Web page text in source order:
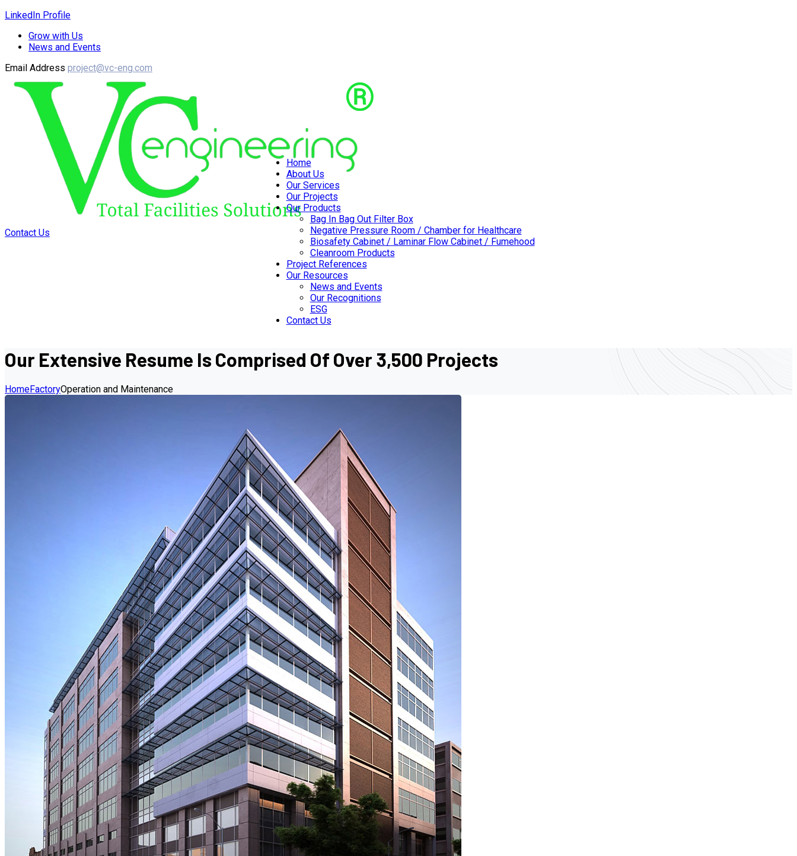
LinkedIn Profile
Grow with Us
News and Events
Email Address project@vc-eng.com
Contact Us
Home
About Us
Our Services
Our Projects
Our Products
Bag In Bag Out Filter Box
Negative Pressure Room / Chamber for Healthcare
Biosafety Cabinet / Laminar Flow Cabinet / Fumehood
Cleanroom Products
Project References
Our Resources
News and Events
Our Recognitions
ESG
Contact Us
Our Extensive Resume Is Comprised Of Over 3,500 Projects
HomeFactoryOperation and Maintenance